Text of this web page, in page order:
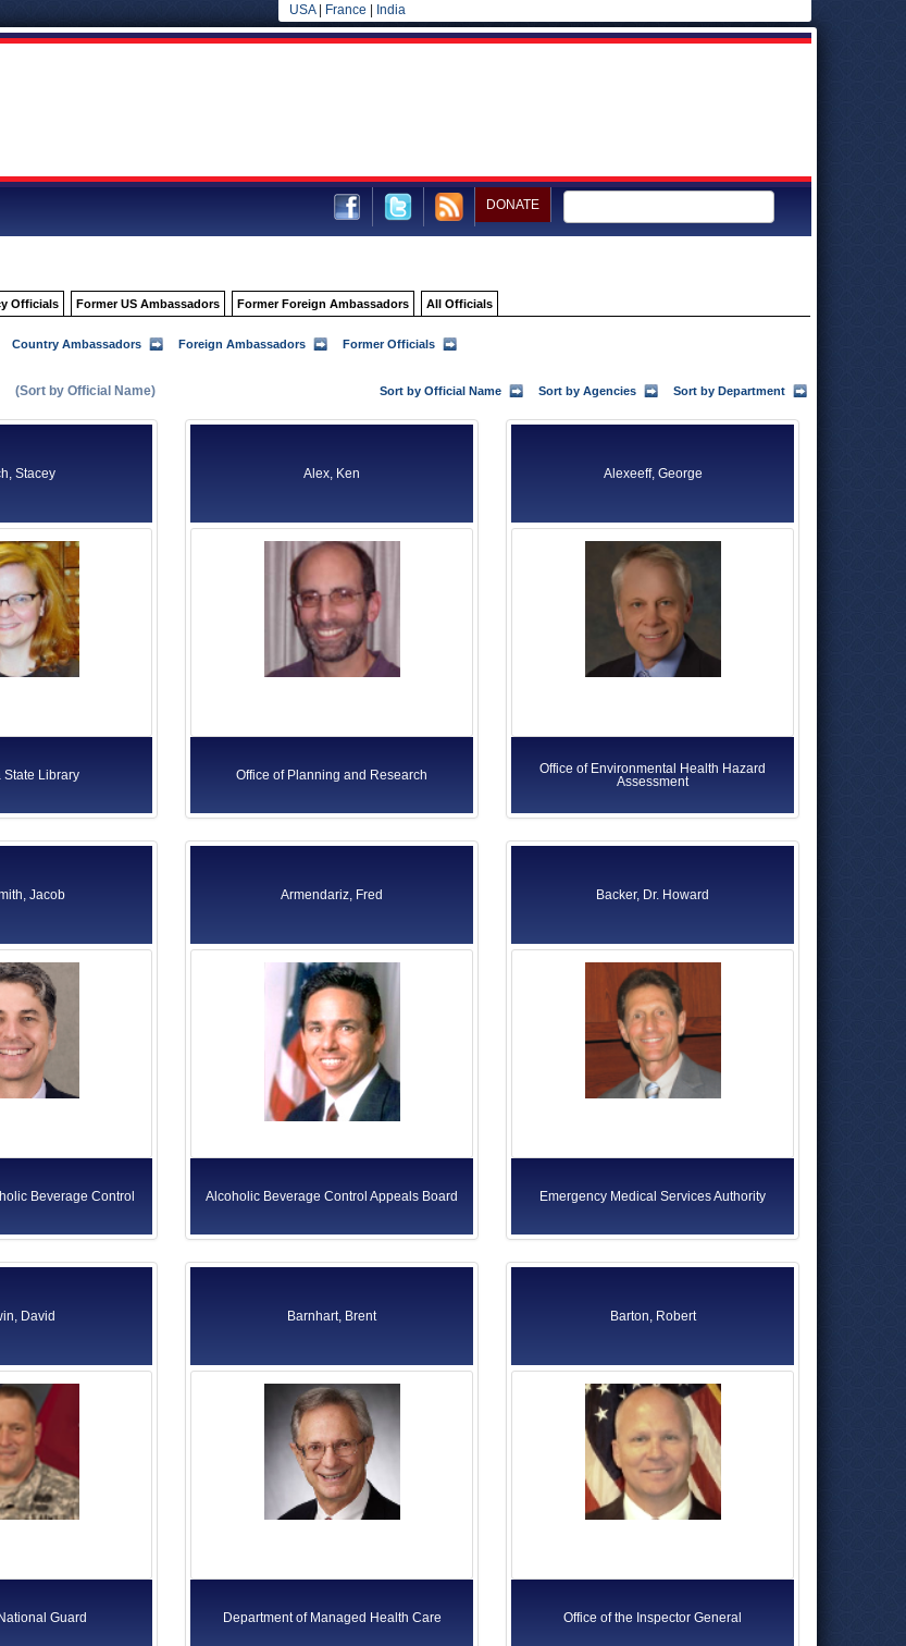
USA| France India
DONATE
Officials Former US Ambassadors Former Foreign Ambassadors All Officials
Country Ambassadors Foreign Ambassadors Former Officials
(Sort by Official Name) Sort by Official Name Sort by Agencies Sort by Department
Stacey
Library
Alex, Ken
Office of Planning and Research
Alexeeff, George
Office of Environmental Health Hazard
Assessment
Jacob
Beverage Control
Armendariz, Fred
Alcoholic Beverage Control Appeals Board
Backer, Dr. Howard
Emergency Medical Services Authority
David
Guard
Barnhart, Brent
Department of Managed Health Care
Barton, Robert
Office of the Inspector General